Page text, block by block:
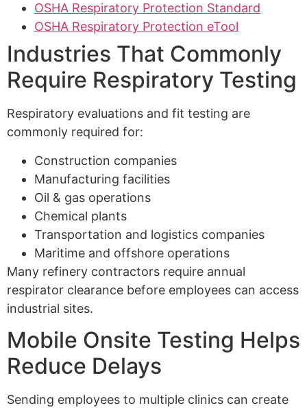
OSHA Respiratory Protection Standard
OSHA Respiratory Protection eTool
Industries That Commonly
Require Respiratory Testing
Respiratory evaluations and fit testing are
commonly required for:
Construction companies
Manufacturing facilities
Oil & gas operations
Chemical plants
Transportation and logistics companies
Maritime and offshore operations
Many refinery contractors require annual
respirator clearance before employees can access
industrial sites.
Mobile Onsite Testing Helps
Reduce Delays
Sending employees to multiple clinics can create